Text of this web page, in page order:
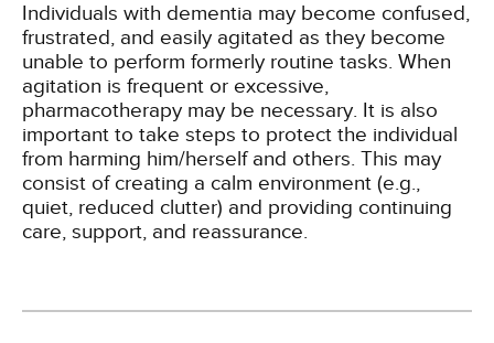
Individuals with dementia may become confused,
frustrated, and easily agitated as they become
unable to perform formerly routine tasks. When
agitation is frequent or excessive,
pharmacotherapy may be necessary. It is also
important to take steps to protect the individual
from harming him/herself and others. This may
consist of creating a calm environment (e.g.,
quiet, reduced clutter) and providing continuing
care, support, and reassurance.